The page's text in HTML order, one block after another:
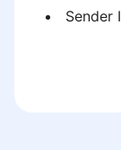
Sender